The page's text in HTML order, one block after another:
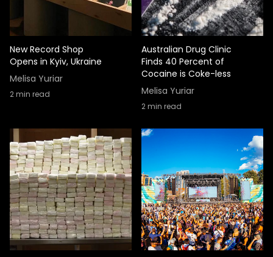
New Record Shop
Opens in Kyiv, Ukraine
Melisa Yuriar
2min read
Australian Drug Clinic
Finds 40 Percent of
Cocaine is Coke-less
Melisa Yuriar
2min read